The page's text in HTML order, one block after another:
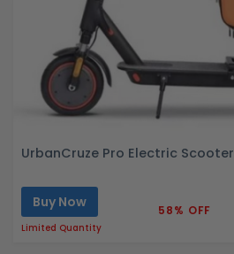
UrbanCruze Pro Electric Scooter
Buy Now
Limited Quantity
58% OFF